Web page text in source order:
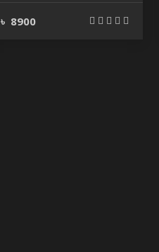
HD DVR
৳ 8900